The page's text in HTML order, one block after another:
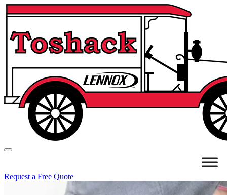
Request a Free Quote